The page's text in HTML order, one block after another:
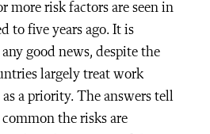
more risk factors are seen in
to five years ago. It is
good news, despite the
largely treat work
a priority. The answers tell
the risks are